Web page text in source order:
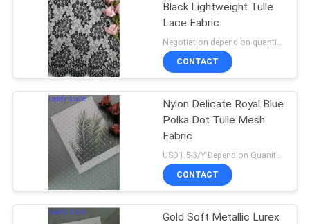
Foil Printed Fabric
Beaded Embroidery
Fabric
Black Lightweight Tulle
Lace Fabric
CONTACT
Nylon Delicate Royal Blue
Polka Dot Tulle Mesh
Fabric
CONTACT
Gold Soft Metallic Lurex